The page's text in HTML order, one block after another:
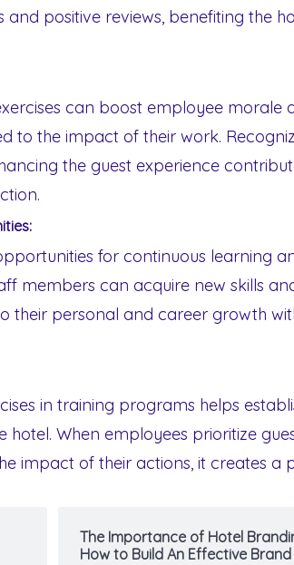
positive reviews, benefiting the
can boost employee morale
to the impact of their work.
the guest experience
for continuous learning
members can acquire new skills
their personal and career growth
in training programs helps
hotel. When employees prioritize
impact of their actions, it creates a
The Importance of Hotel
How to Build An Effective Brand